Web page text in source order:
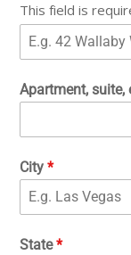
This field is
Apartment, suite,
City*
State*